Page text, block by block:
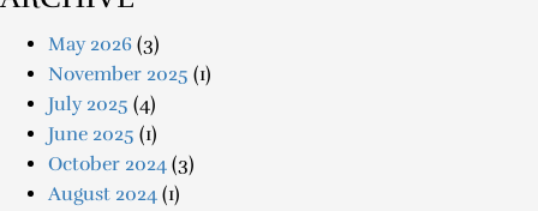
May 2026 (3)
November 2025 (1)
July 2025 (4)
June 2025 (1)
October 2024 (3)
August 2024 (1)